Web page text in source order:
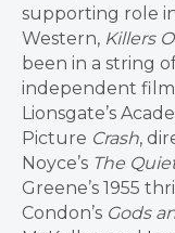
supporting role in
Western, Killers
been in a string
independent
Lionsgate’s
Picture Crash,
Noyce’s The
Greene’s 1955
Condon’s Gods